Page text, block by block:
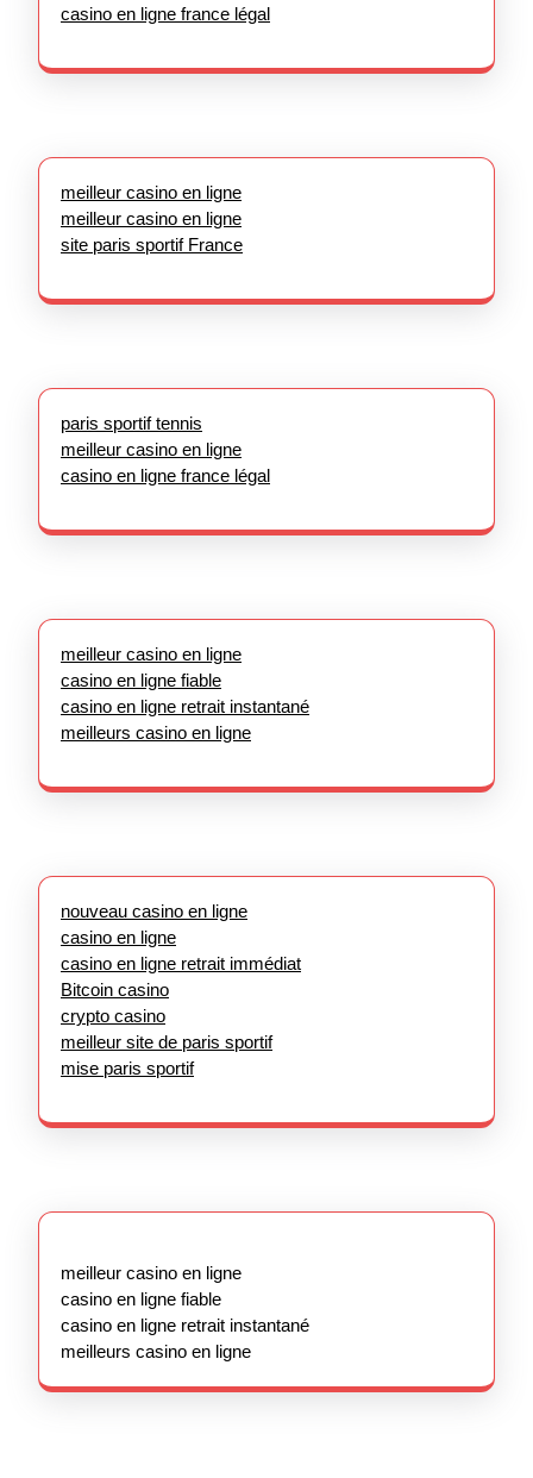
casino en ligne france légal
meilleur casino en ligne
meilleur casino en ligne
site paris sportif France
paris sportif tennis
meilleur casino en ligne
casino en ligne france légal
meilleur casino en ligne
casino en ligne fiable
casino en ligne retrait instantané
meilleurs casino en ligne
nouveau casino en ligne
casino en ligne
casino en ligne retrait immédiat
Bitcoin casino
crypto casino
meilleur site de paris sportif
mise paris sportif
meilleur casino en ligne
casino en ligne fiable
casino en ligne retrait instantané
meilleurs casino en ligne